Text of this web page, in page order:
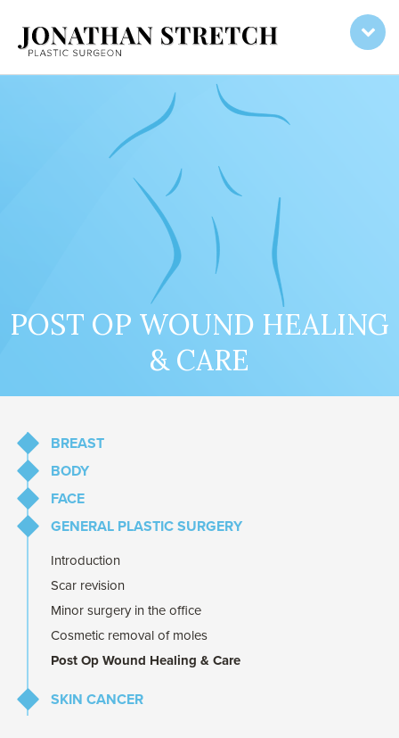
POST OP WOUND HEALING
& CARE
BREAST
Breast Augmentation
Breast Reduction
Breast Lift
BODY
Abdominoplasty
Liposuction
Repair of abdominal muscles after pregnancy
FACE
Eyelid Lift
Brow Lift
Prominent Ear Correction
GENERAL PLASTIC SURGERY
Introduction
Scar revision
Minor surgery in the office
Cosmetic removal of moles
Post Op Wound Healing & Care
SKIN CANCER